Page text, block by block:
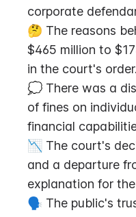
corporate
🤔 The reasons
$465 million to
in the court's order.
💭 There was a
of fines on
financial
📉 The court's
and a departure
explanation for
🗣️ The public's